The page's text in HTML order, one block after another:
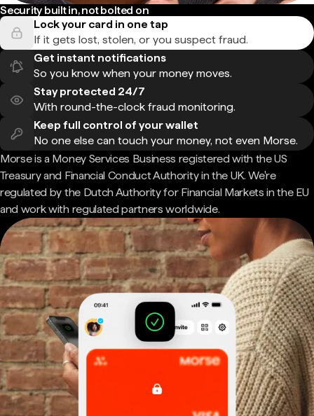
Security built in, not bolted on
Lock your card in one tap
If it gets lost, stolen, or you suspect fraud.
Get instant notifications
So you know when your money moves.
Stay protected 24/7
With round-the-clock fraud monitoring.
Keep full control of your wallet
No one else can touch your money, not even Morse.
Morse is a Money Services Business registered with the US
Treasury and Financial Conduct Authority in the UK. We're
regulated by the Dutch Authority for Financial Markets in the EU
and work with regulated partners worldwide.